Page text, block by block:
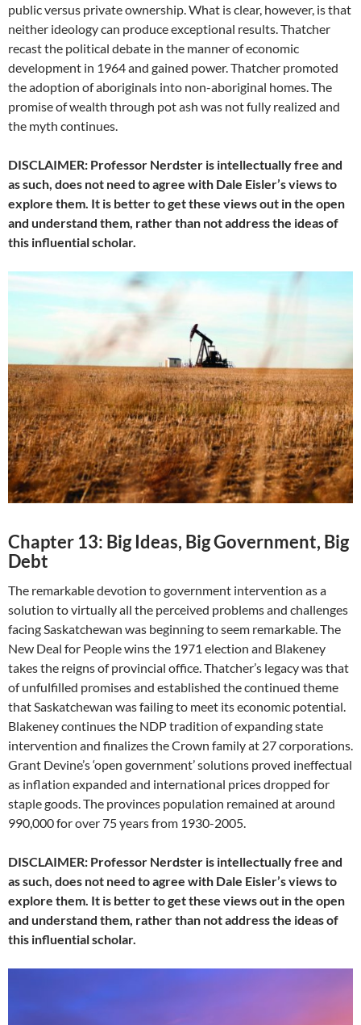
public versus private ownership. What is clear, however, is that
neither ideology can produce exceptional results. Thatcher
recast the political debate in the manner of economic
development in 1964 and gained power. Thatcher promoted
the adoption of aboriginals into non-aboriginal homes. The
promise of wealth through pot ash was not fully realized and
the myth continues.
DISCLAIMER: Professor Nerdster is intellectually free and
as such, does not need to agree with Dale Eisler’s views to
explore them. It is better to get these views out in the open
and understand them, rather than not address the ideas of
this influential scholar.
Chapter 13: Big Ideas, Big Government, Big
Debt
The remarkable devotion to government intervention as a
solution to virtually all the perceived problems and challenges
facing Saskatchewan was beginning to seem remarkable. The
New Deal for People wins the 1971 election and Blakeney
takes the reigns of provincial office. Thatcher’s legacy was that
of unfulfilled promises and established the continued theme
that Saskatchewan was failing to meet its economic potential.
Blakeney continues the NDP tradition of expanding state
intervention and finalizes the Crown family at 27 corporations.
Grant Devine’s ‘open government’ solutions proved ineffectual
as inflation expanded and international prices dropped for
staple goods. The provinces population remained at around
990,000 for over 75 years from 1930-2005.
DISCLAIMER: Professor Nerdster is intellectually free and
as such, does not need to agree with Dale Eisler’s views to
explore them. It is better to get these views out in the open
and understand them, rather than not address the ideas of
this influential scholar.